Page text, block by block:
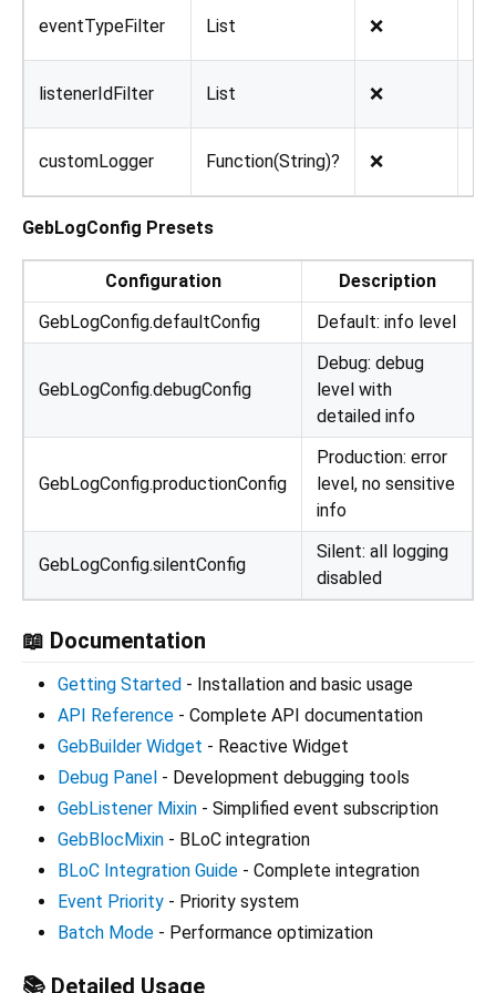
eventTypeFilter List ❌
listenerIdFilter List ❌
customLogger Function(String)? ❌
GebLogConfig Presets
Configuration
Description
GebLogConfig.defaultConfig
Default: info level
GebLogConfig.debugConfig
Debug: debug
level with
detailed info
GebLogConfig.productionConfig
Production: error
level, no sensitive
info
GebLogConfig.silentConfig
Silent: all logging
disabled
📖 Documentation
Getting Started - Installation and basic usage
API Reference - Complete API documentation
GebBuilder Widget - Reactive Widget
Debug Panel - Development debugging tools
GebListener Mixin - Simplified event subscription
GebBlocMixin - BLoC integration
BLoC Integration Guide - Complete integration
Event Priority - Priority system
Batch Mode - Performance optimization
📚 Detailed Usage